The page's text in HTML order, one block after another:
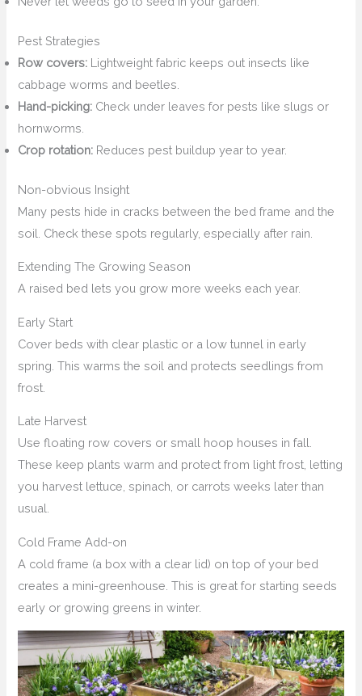
Pest Strategies
Row covers: Lightweight fabric keeps out insects like
cabbage worms and beetles.
Hand-picking: Check under leaves for pests like slugs or
hornworms.
Crop rotation: Reduces pest buildup year to year.
Non-obvious Insight
Many pests hide in cracks between the bed frame and the
soil. Check these spots regularly, especially after rain.
Extending The Growing Season
A raised bed lets you grow more weeks each year.
Early Start
Cover beds with clear plastic or a low tunnel in early
spring. This warms the soil and protects seedlings from
frost.
Late Harvest
Use floating row covers or small hoop houses in fall.
These keep plants warm and protect from light frost, letting
you harvest lettuce, spinach, or carrots weeks later than
usual.
Cold Frame Add-on
A cold frame (a box with a clear lid) on top of your bed
creates a mini-greenhouse. This is great for starting seeds
early or growing greens in winter.